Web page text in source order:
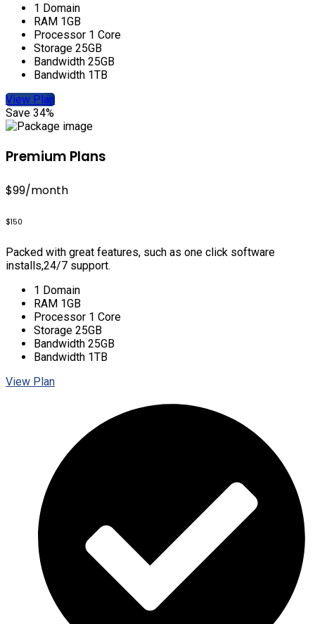
1 Domain
RAM 1GB
Processor 1 Core
Storage 25GB
Bandwidth 25GB
Bandwidth 1TB
View Plan
Save 34%
Premium Plans
$99/month
$150
Packed with great features, such as one click software
installs,24/7 support.
1 Domain
RAM 1GB
Processor 1 Core
Storage 25GB
Bandwidth 25GB
Bandwidth 1TB
View Plan